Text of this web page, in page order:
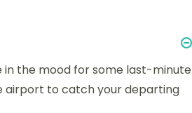
in the mood for some last-minute
airport to catch your departing